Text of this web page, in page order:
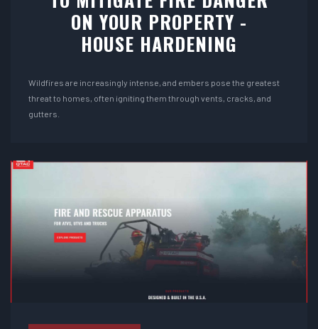
ON YOUR PROPERTY -
HOUSE HARDENING
Wildfires are increasingly intense, and embers pose the greatest
threat to homes, often igniting them through vents, cracks, and
gutters.